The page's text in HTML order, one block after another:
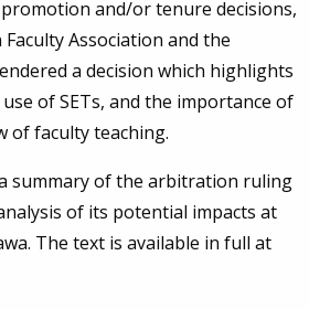
and/or tenure decisions,
Association and the
a decision which highlights
of SETs, and the importance of
of faculty teaching.
summary of the arbitration ruling
of its potential impacts at
The text is available in full at